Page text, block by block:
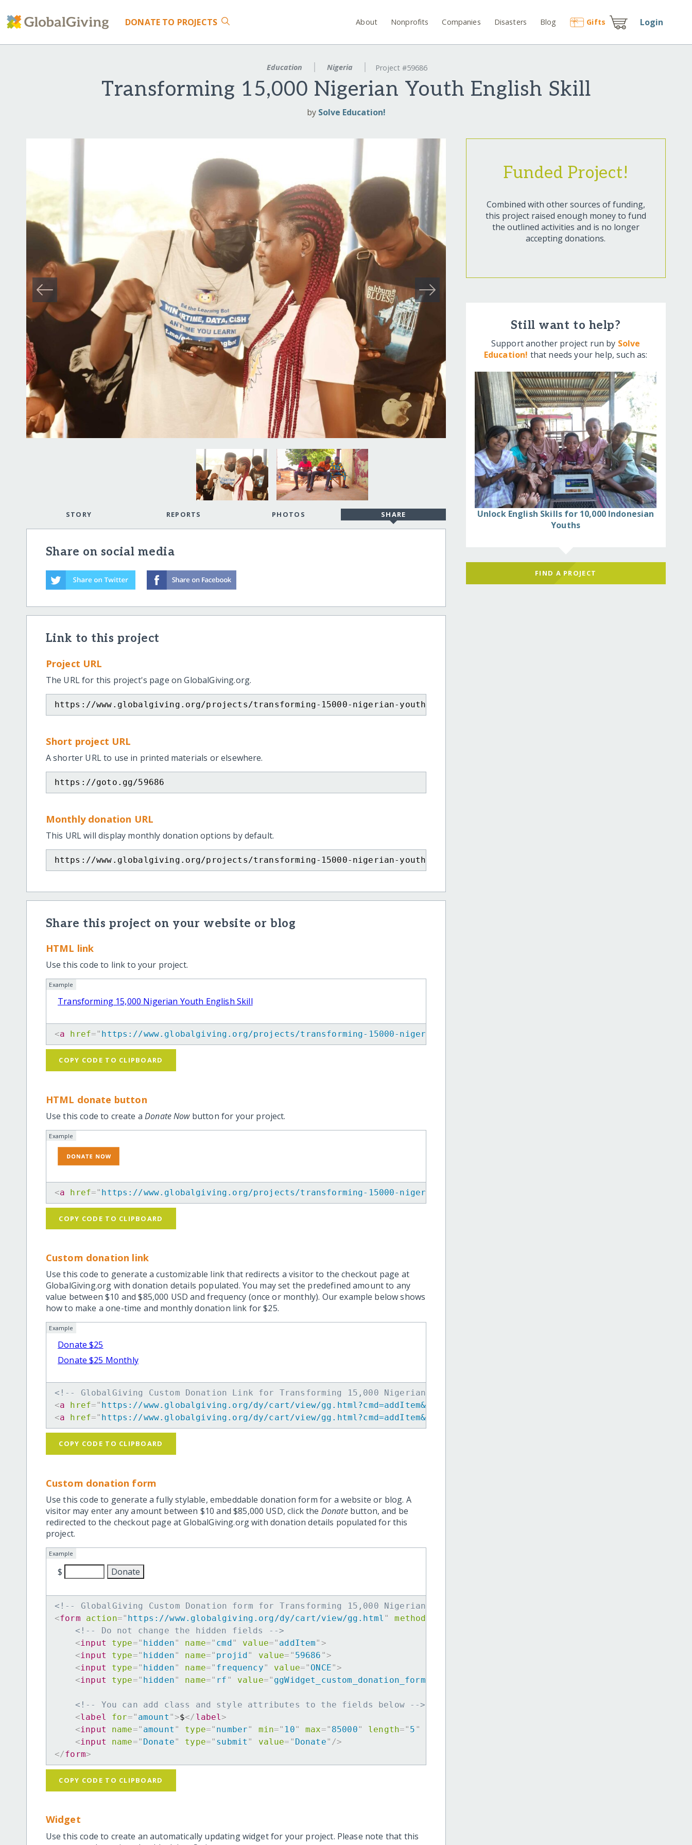
DONATE TO PROJECTS About Nonprofits Companies Disasters Blog Gifts Login
Education Nigeria Project #59686
Transforming 15,000 Nigerian Youth English Skill
by Solve Education!
STORY REPORTS PHOTOS SHARE
Share on social media
Link to this project
Project URL
The URL for this project's page on GlobalGiving.org.
https://www.globalgiving.org/projects/transforming-15000-nigerian-youth-english-skill/
Short project URL
A shorter URL to use in printed materials or elsewhere.
https://goto.gg/59686
Monthly donation URL
This URL will display monthly donation options by default.
https://www.globalgiving.org/projects/transforming-15000-nigerian-youth-english-skill/?show=recurring
Share this project on your website or blog
HTML link
Use this code to link to your project.
Example
Transforming 15,000 Nigerian Youth English Skill
<a href=" https://www.globalgiving.org/projects/transforming-15000-nigerian-youth-english-skill/
COPY CODE TO CLIPBOARD
HTML donate button
Use this code to create aDonate Nowbutton for your project.
Example
<a href=" https://www.globalgiving.org/projects/transforming-15000-nigerian-youth-english-skill/
COPY CODE TO CLIPBOARD
Custom donation link
Use this code to generate a customizable link that redirects a visitor to the checkout page at
GlobalGiving.org with donation details populated. You may set the predefined amount to any
value between $10 and $85,000 USD and frequency (once or monthly). Our example below shows
how to make a one-time and monthly donation link for $25.
Example
Donate $25
Donate $25 Monthly
<!-- GlobalGiving Custom Donation Link for Transforming 15,000 Nigerian Youth English Skill -->
<a href=" https://www.globalgiving.org/dy/cart/view/
<a href=" https://www.globalgiving.org/dy/cart/view/
COPY CODE TO CLIPBOARD
Custom donation form
Use this code to generate a fully stylable, embeddable donation form for a website or blog. A
visitor may enter any amount between $10 and $85,000 USD, click the Donatebutton, and be
redirected to the checkout page at GlobalGiving.org with donation details populated for this
project.
Example
$
<!-- GlobalGiving Custom Donation form for Transforming 15,000 Nigerian Youth English Skill -->
<form action=" https://www.globalgiving.org/dy/cart/view/gg.html " method
<!-- Do not change the hidden fields -->
<input type=" hidden" name=" cmd" value=" addItem" >
<input type=" hidden" name=" projid" value= " 59686 ">
<input type=" hidden" name=" frequency" value=" ONCE">
<input type=" hidden" name=" rf " value=" ggWidget_custom_donation_form
<!-- You can add class and style attributes to the fields below -->
<label for=" amount ">$</ label>
<input name=" amount " type=" number" min=" 10" max=" 85000" length=" 5 "
<input name=" Donate" type=" submit " value= " Donate" />
</form>
COPY CODE TO CLIPBOARD
Widget
Use this code to create an automatically updating widget for your project. Please note that this
Funded Project!
Combined with other sources of funding,
this project raised enough money to fund
the outlined activities and is no longer
accepting donations.
Still want to help?
Support another project run by Solve
Education! that needs your help, such as:
Unlock English Skills for 10,000 Indonesian
Youths
FIND A PROJECT